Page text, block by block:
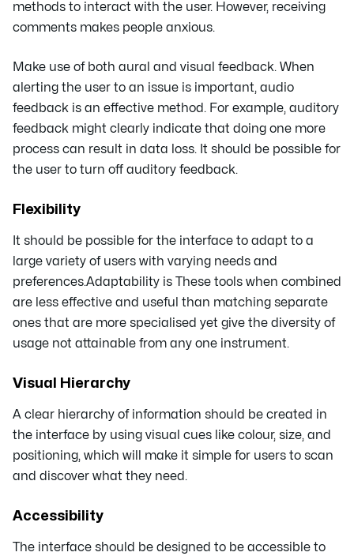
methods to interact with the user. However, receiving
comments makes people anxious.
Make use of both aural and visual feedback. When
alerting the user to an issue is important, audio
feedback is an effective method. For example, auditory
feedback might clearly indicate that doing one more
process can result in data loss. It should be possible for
the user to turn off auditory feedback.
Flexibility
It should be possible for the interface to adapt to a
large variety of users with varying needs and
preferences.Adaptability is These tools when combined
are less effective and useful than matching separate
ones that are more specialised yet give the diversity of
usage not attainable from any one instrument.
Visual Hierarchy
A clear hierarchy of information should be created in
the interface by using visual cues like colour, size, and
positioning, which will make it simple for users to scan
and discover what they need.
Accessibility
The interface should be designed to be accessible to